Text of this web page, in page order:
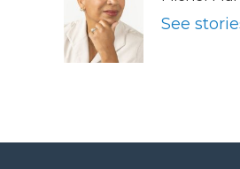
See